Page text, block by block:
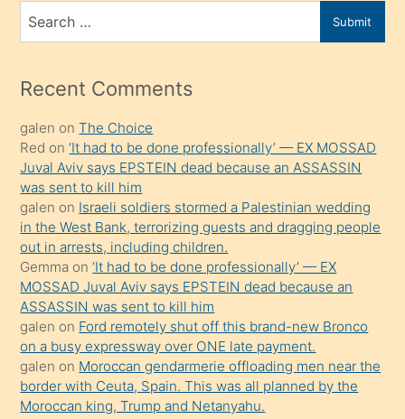
porno
mesafeye
onunla
ilgilenmek
ister
Uzun
bir
süredir
porno
sevgilisi
olmadığını
öğrenen
mature
daha
Search
for
Submit
Recent Comments
galen onThe Choice
Red on‘It had to be done professionally’ — EX MOSSAD
Juval Aviv says EPSTEIN dead because an ASSASSIN
was sent to kill him
galen on Israeli soldiers stormed a Palestinian wedding
in the West Bank, terrorizing guests and dragging people
out in arrests, including children.
Gemma on‘It had to be done professionally’ — EX
MOSSAD Juval Aviv says EPSTEIN dead because an
ASSASSIN was sent to kill him
galen on Ford remotely shut off this brand-new Bronco
on a busy expressway over ONE late payment.
galen on Moroccan gendarmerie offloading men near the
border with Ceuta, Spain. This was all planned by the
Moroccan king, Trump and Netanyahu.